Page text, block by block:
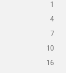
1
4
7
10
16